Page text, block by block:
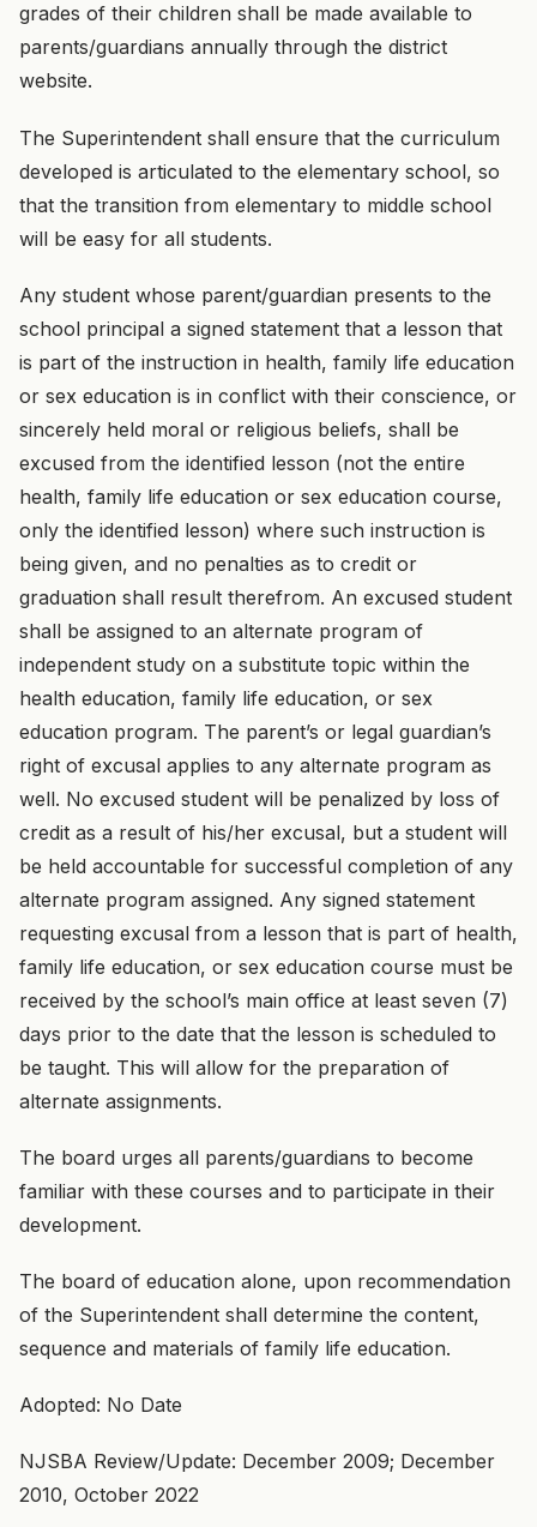
grades of their children shall be made available to
parents/guardians annually through the district
website.
The Superintendent shall ensure that the curriculum
developed is articulated to the elementary school, so
that the transition from elementary to middle school
will be easy for all students.
Any student whose parent/guardian presents to the
school principal a signed statement that a lesson that
is part of the instruction in health, family life education
or sex education is in conflict with their conscience, or
sincerely held moral or religious beliefs, shall be
excused from the identified lesson (not the entire
health, family life education or sex education course,
only the identified lesson) where such instruction is
being given, and no penalties as to credit or
graduation shall result therefrom. An excused student
shall be assigned to an alternate program of
independent study on a substitute topic within the
health education, family life education, or sex
education program. The parent’s or legal guardian’s
right of excusal applies to any alternate program as
well. No excused student will be penalized by loss of
credit as a result of his/her excusal, but a student will
be held accountable for successful completion of any
alternate program assigned. Any signed statement
requesting excusal from a lesson that is part of health,
family life education, or sex education course must be
received by the school’s main office at least seven (7)
days prior to the date that the lesson is scheduled to
be taught. This will allow for the preparation of
alternate assignments.
The board urges all parents/guardians to become
familiar with these courses and to participate in their
development.
The board of education alone, upon recommendation
of the Superintendent shall determine the content,
sequence and materials of family life education.
Adopted: No Date
NJSBA Review/Update: December 2009; December
2010, October 2022